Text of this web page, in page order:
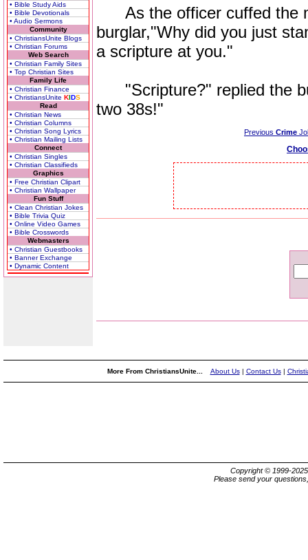
• Bible Study Aids
• Bible Devotionals
• Audio Sermons
Community
• ChristiansUnite Blogs
• Christian Forums
Web Search
• Christian Family Sites
• Top Christian Sites
Family Life
• Christian Finance
• ChristiansUnite KIDS
Read
• Christian News
• Christian Columns
• Christian Song Lyrics
• Christian Mailing Lists
Connect
• Christian Singles
• Christian Classifieds
Graphics
• Free Christian Clipart
• Christian Wallpaper
Fun Stuff
• Clean Christian Jokes
• Bible Trivia Quiz
• Online Video Games
• Bible Crosswords
Webmasters
• Christian Guestbooks
• Banner Exchange
• Dynamic Content
As the officer cuffed the
burglar,"Why did you just
a scripture at you."
"Scripture?" replied the
two 38s!"
Previous Crime
More From ChristiansUnite... About Us| Contact Us|
Copyright © 1999-
Please send your